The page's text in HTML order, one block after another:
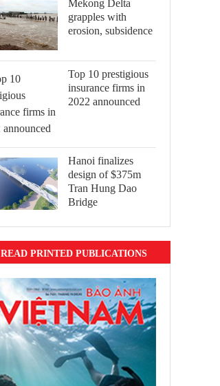
Mekong Delta
grapples with
erosion, subsidence
Top 10 prestigious
insurance firms in
2022 announced
Hanoi finalizes
design of $375m
Tran Hung Dao
Bridge
READ PRINTED PUBLICATIONS